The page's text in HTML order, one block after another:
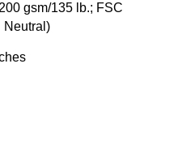
gsm/135 lb.; FSC
Neutral)